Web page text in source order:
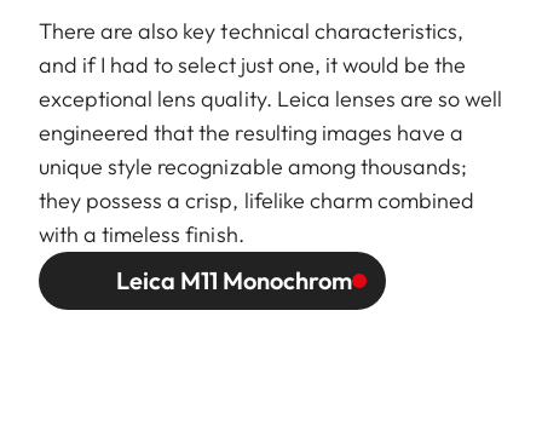
There are also key technical characteristics,
and if I had to select just one, it would be the
exceptional lens quality. Leica lenses are so well
engineered that the resulting images have a
unique style recognizable among thousands;
they possess a crisp, lifelike charm combined
with a timeless finish.
Leica M11 Monochrom